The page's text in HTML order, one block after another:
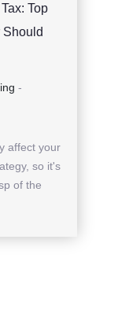
Top
Should
-
affect your
so it's
of the